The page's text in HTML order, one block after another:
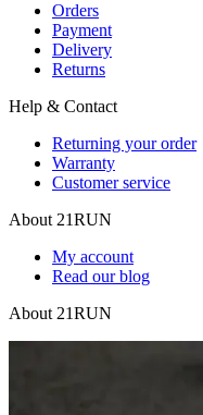
Orders
Payment
Delivery
Returns
Help & Contact
Returning your order
Warranty
Customer service
About 21RUN
My account
Read our blog
About 21RUN